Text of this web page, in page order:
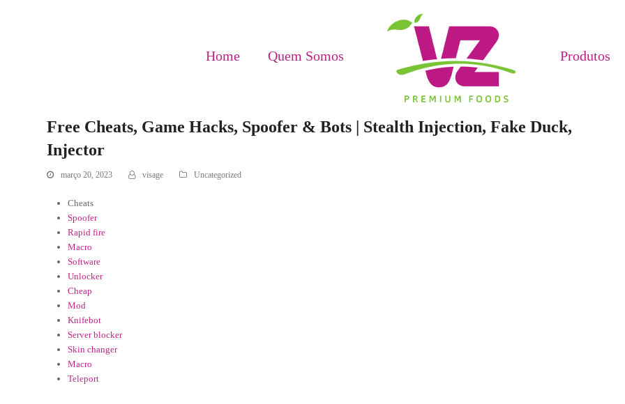
Home Quem Somos Produtos
Free Cheats, Game Hacks, Spoofer & Bots | Stealth Injection, Fake Duck,
Injector
março 20, 2023 visage Uncategorized
Cheats
Spoofer
Rapid fire
Macro
Software
Unlocker
Cheap
Mod
Knifebot
Server blocker
Skin changer
Macro
Teleport